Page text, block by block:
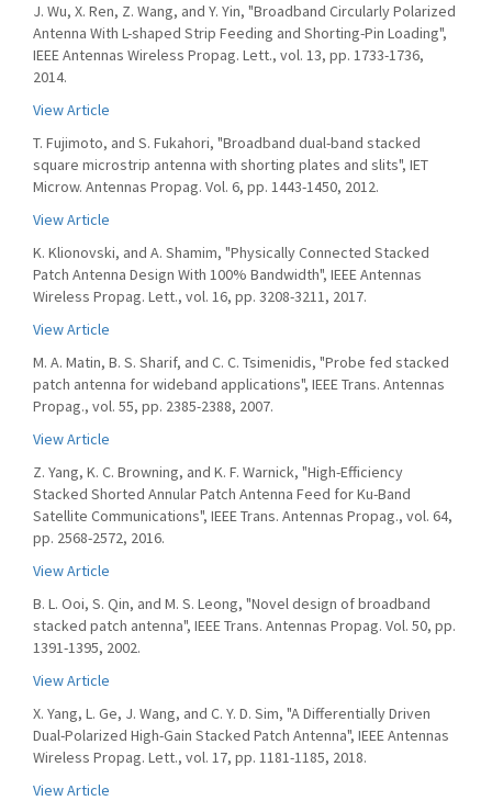
J. Wu, X. Ren, Z. Wang, and Y. Yin, "Broadband Circularly Polarized
Antenna With L-shaped Strip Feeding and Shorting-Pin Loading",
IEEE Antennas Wireless Propag. Lett., vol. 13, pp. 1733-1736,
2014.
View Article
T. Fujimoto, and S. Fukahori, "Broadband dual-band stacked
square microstrip antenna with shorting plates and slits", IET
Microw. Antennas Propag. Vol. 6, pp. 1443-1450, 2012.
View Article
K. Klionovski, and A. Shamim, "Physically Connected Stacked
Patch Antenna Design With 100% Bandwidth", IEEE Antennas
Wireless Propag. Lett., vol. 16, pp. 3208-3211, 2017.
View Article
M. A. Matin, B. S. Sharif, and C. C. Tsimenidis, "Probe fed stacked
patch antenna for wideband applications", IEEE Trans. Antennas
Propag., vol. 55, pp. 2385-2388, 2007.
View Article
Z. Yang, K. C. Browning, and K. F. Warnick, "High-Efficiency
Stacked Shorted Annular Patch Antenna Feed for Ku-Band
Satellite Communications", IEEE Trans. Antennas Propag., vol. 64,
pp. 2568-2572, 2016.
View Article
B. L. Ooi, S. Qin, and M. S. Leong, "Novel design of broadband
stacked patch antenna", IEEE Trans. Antennas Propag. Vol. 50, pp.
1391-1395, 2002.
View Article
X. Yang, L. Ge, J. Wang, and C. Y. D. Sim, "A Differentially Driven
Dual-Polarized High-Gain Stacked Patch Antenna", IEEE Antennas
Wireless Propag. Lett., vol. 17, pp. 1181-1185, 2018.
View Article